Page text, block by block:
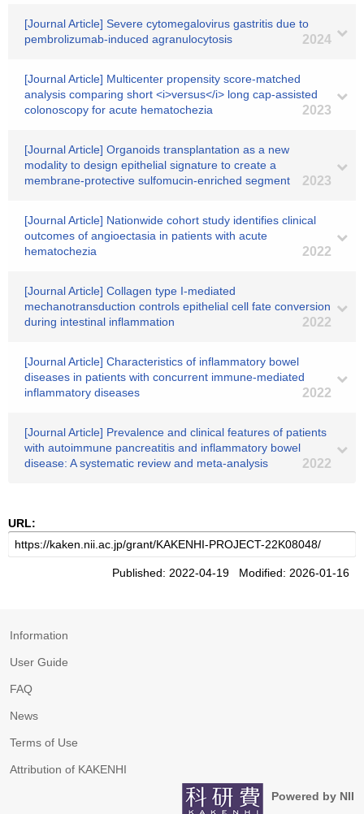
[Journal Article] Severe cytomegalovirus gastritis due to
pembrolizumab-induced agranulocytosis
2024
[Journal Article] Multicenter propensity score‐matched
analysis comparing short <i>versus</i> long cap‐assisted
colonoscopy for acute hematochezia
2023
[Journal Article] Organoids transplantation as a new
modality to design epithelial signature to create a
membrane-protective sulfomucin-enriched segment
2023
[Journal Article] Nationwide cohort study identifies clinical
outcomes of angioectasia in patients with acute
hematochezia
2022
[Journal Article] Collagen type I-mediated
mechanotransduction controls epithelial cell fate conversion
during intestinal inflammation
2022
[Journal Article] Characteristics of inflammatory bowel
diseases in patients with concurrent immune-mediated
inflammatory diseases
2022
[Journal Article] Prevalence and clinical features of patients
with autoimmune pancreatitis and inflammatory bowel
disease: A systematic review and meta‐analysis
2022
URL:
Published: 2022-04-19 Modified: 2026-01-16
Information
User Guide
FAQ
News
Terms of Use
Attribution of KAKENHI
Powered by NII